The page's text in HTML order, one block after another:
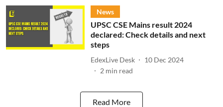
News
UPSC CSE Mains result 2024
declared: Check details and next
steps
EdexLive Desk
10 Dec 2024
2 min read
Read More